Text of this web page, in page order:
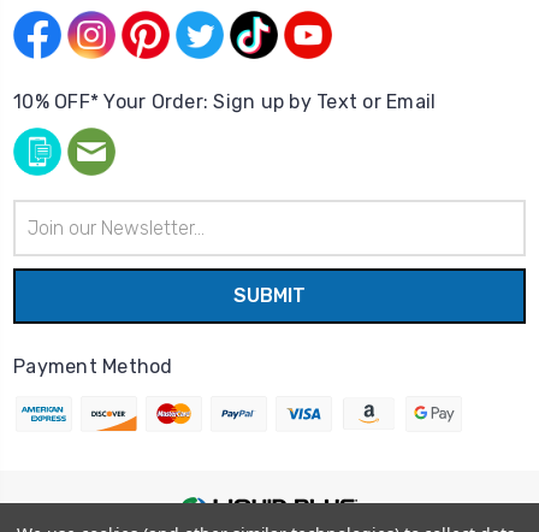
10% OFF* Your Order: Sign up by Text or Email
Address
Payment Method